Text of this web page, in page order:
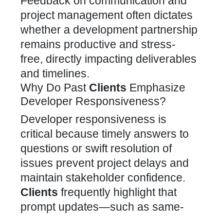
project management often dictates
whether a developmentpartnership
remains productive and stress-
free, directly impacting deliverables
and timelines.
Why Do Past Clients Emphasize
Developer Responsiveness?
Developer responsiveness is
critical because timely answers to
questions or swift resolution of
issues prevent project delays and
maintain stakeholder confidence.
Clients frequently highlight that
prompt updates—such as same-